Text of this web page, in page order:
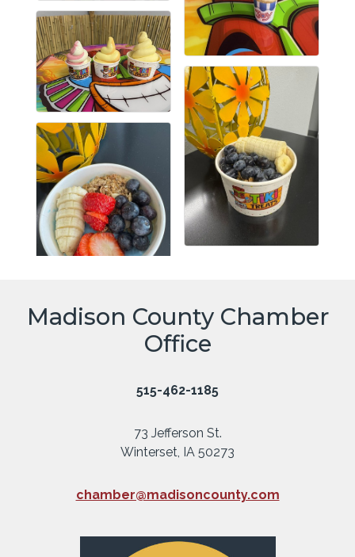
Madison County Chamber
Office
515-462-1185
73 Jefferson St.
Winterset, IA 50273
chamber@madisoncounty.com